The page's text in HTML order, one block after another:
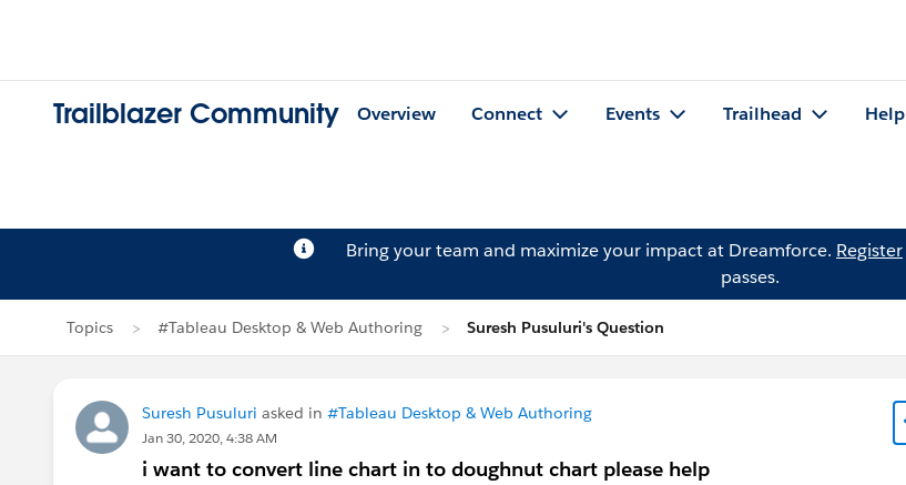
Trailblazer Community Overview Connect Events Trailhead Help
Bring your team and maximize your impact at Dreamforce. Register
passes.
Topics #Tableau Desktop & Web Authoring Suresh Pusuluri's Question
Suresh Pusuluri asked in #Tableau Desktop & Web Authoring
Jan 30, 2020, 4:38 AM
i want to convert line chart in to doughnut chart please help